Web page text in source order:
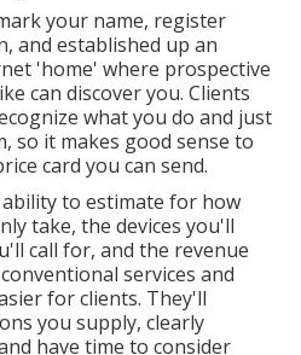
your name, register
and established up an
'home' where prospective
can discover you. Clients
what you do and just
so it makes good sense to
card you can send.
to estimate for how
take, the devices you'll
call for, and the revenue
services and
for clients. They'll
you supply, clearly
have time to consider